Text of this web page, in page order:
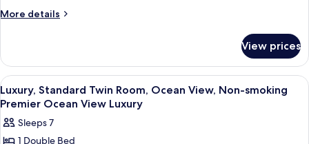
More details
More
View
Bath
Suite
View prices
View
all
for
Down duvets, in-room safe, blackout
2
Luxury, Standard Twin Room, Ocean View, Non-smoking
Premier Ocean View Luxury
Sleeps 7
1 Double Bed